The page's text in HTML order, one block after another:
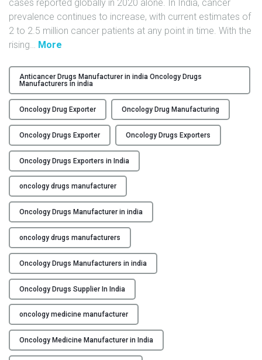
Y
C
N
T
A
C
T
U
S
B
O
G
cases reported globally in 2020 alone. In India, cancer
prevalence continues to increase, with current estimates of
2 to 2.5 million cancer patients at any point in time. With the
rising… More
u
a
l
i
t
y
C
o
n
t
r
o
l
:
E
n
s
u
r
i
n
Anticancer Drugs Manufacturer in india Oncology Drugs
Manufacturers in india
Oncology Drug Exporter Oncology Drug Manufacturing
Oncology Drugs Exporter Oncology Drugs Exporters
Oncology Drugs Exporters in India
oncology drugs manufacturer
Oncology Drugs Manufacturer in india
oncology drugs manufacturers
Oncology Drugs Manufacturers in india
Oncology Drugs Supplier In India
oncology medicine manufacturer
Oncology Medicine Manufacturer in India